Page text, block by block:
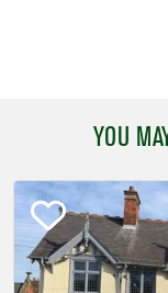
YOU